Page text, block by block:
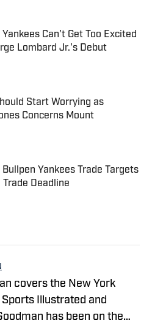
on Invalid Date
Can't Get Too Excited
Lombard Jr.'s Debut
on Invalid Date
Start Worrying as
Concerns Mount
on Invalid Date
Yankees Trade Targets
Trade Deadline
covers the New York
Illustrated and
has been on the